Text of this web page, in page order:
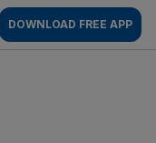
DOWNLOAD FREE APP